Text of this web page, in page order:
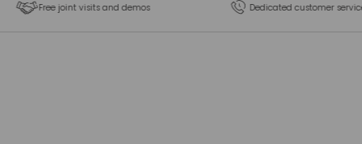
Free joint visits and demos Dedicated customer